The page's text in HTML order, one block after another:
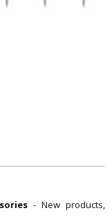
- New products,